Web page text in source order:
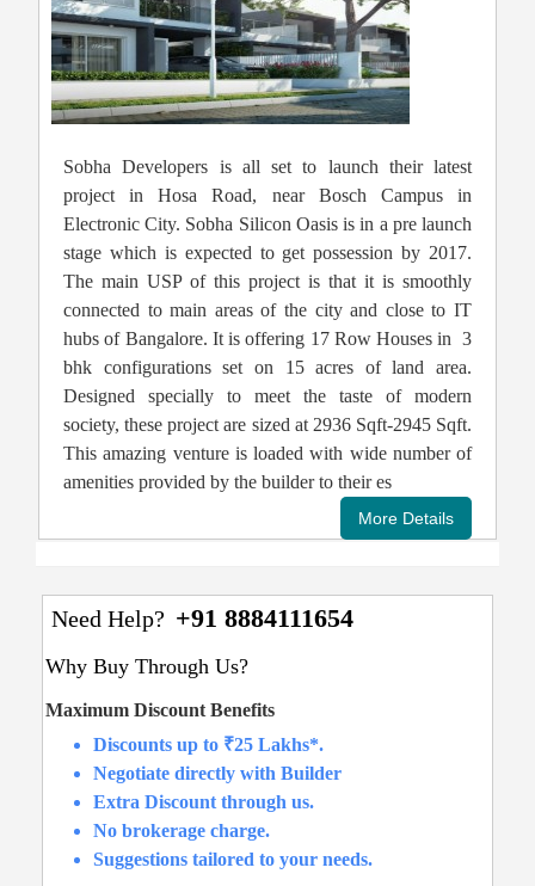
Sobha Developers is all set to launch their latest
project in Hosa Road, near Bosch Campus in
Electronic City. Sobha Silicon Oasis is in a pre launch
stage which is expected to get possession by 2017.
The main USP of this project is that it is smoothly
connected to main areas of the city and close to IT
hubs of Bangalore. It is offering 17 Row Houses in 3
bhk configurations set on 15 acres of land area.
Designed specially to meet the taste of modern
society, these project are sized at 2936 Sqft-2945 Sqft.
This amazing venture is loaded with wide number of
amenities provided by the builder to their es
Need Help? +91 8884111654
Why Buy Through Us?
Maximum Discount Benefits
Discounts up to ₹25 Lakhs*.
Negotiate directly with Builder
Extra Discount through us.
No brokerage charge.
Suggestions tailored to your needs.